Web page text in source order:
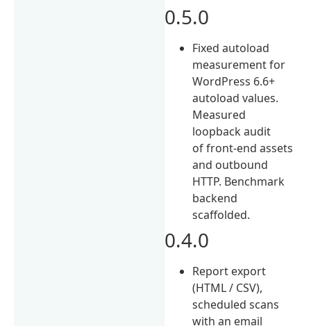
0.5.0
Fixed autoload
measurement for
WordPress 6.6+
autoload values.
Measured
loopback audit
of front-end assets
and outbound
HTTP. Benchmark
backend
scaffolded.
0.4.0
Report export
(HTML / CSV),
scheduled scans
with an email